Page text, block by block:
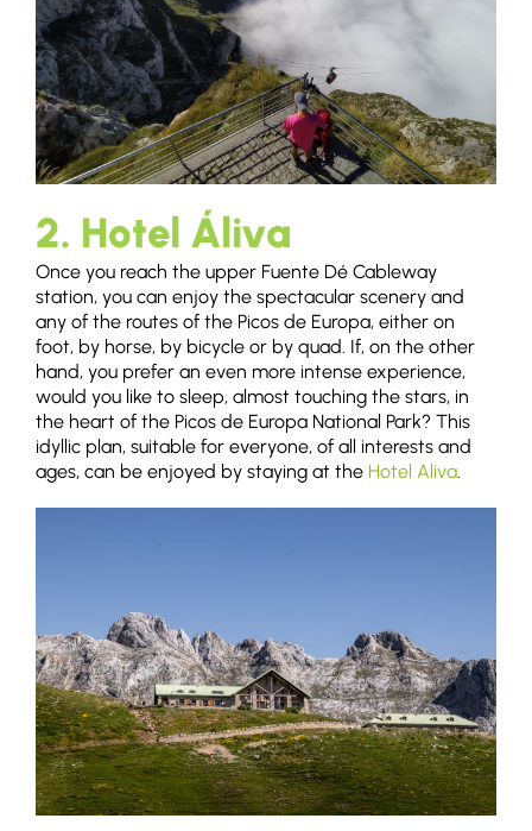
2. Hotel Áliva
Once you reach the upper Fuente Dé Cableway
station, you can enjoy the spectacular scenery and
any of the routes of the Picos de Europa, either on
foot, by horse, by bicycle or by quad. If, on the other
hand, you prefer an even more intense experience,
would you like to sleep, almost touching the stars, in
the heart of the Picos de Europa National Park? This
idyllic plan, suitable for everyone, of all interests and
ages, can be enjoyed by staying at the Hotel Aliva.